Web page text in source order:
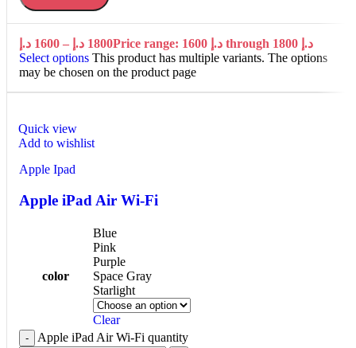
1600 د.إ – 1800 د.إ
Price range: 1600 د.إ through 1800 د.إ
Select options This product has multiple variants. The options
may be chosen on the product page
Quick view
Add to wishlist
Apple Ipad
Apple iPad Air Wi-Fi
color
Blue
Pink
Purple
Space Gray
Starlight
Clear
- Apple iPad Air Wi-Fi quantity